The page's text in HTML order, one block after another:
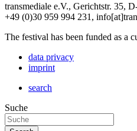
transmediale e.V., Gerichtstr. 35,
+49 (0)30 959 994 231,
The festival has been funded as a
data privacy
imprint
search
Suche